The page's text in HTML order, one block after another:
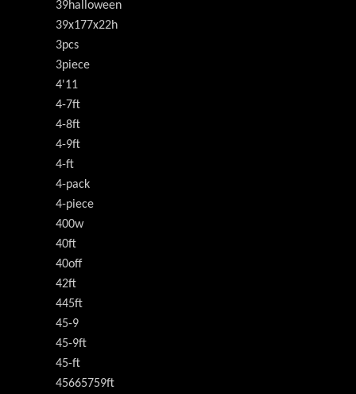
39halloween
39x177x22h
3pcs
3piece
4'11
4-7ft
4-8ft
4-9ft
4-ft
4-pack
4-piece
400w
40ft
40off
42ft
445ft
45-9
45-9ft
45-ft
45665759ft